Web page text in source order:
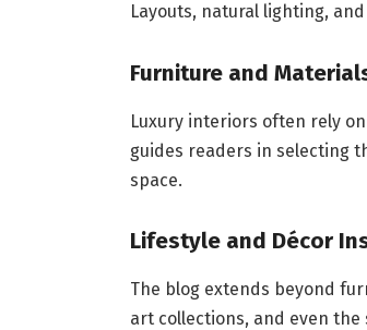
Layouts, natural lighting,
Furniture and
Luxury interiors often rely
guides readers in selecting
space.
Lifestyle and Décor
The blog extends beyond
art collections, and even